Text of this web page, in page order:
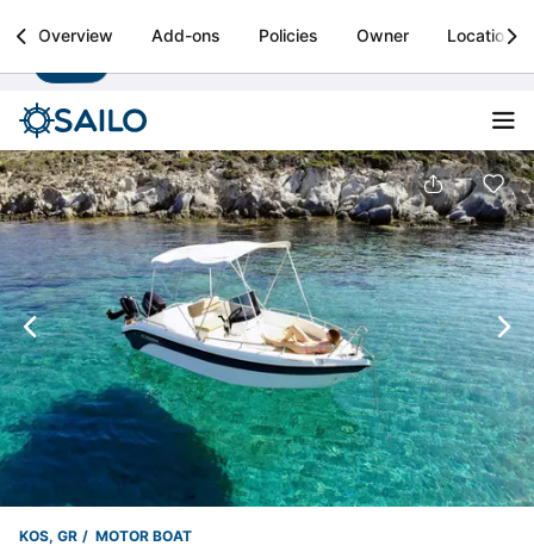
Sailo
Boat rental & yacht charters worldwide Install
Overview Add-ons Policies Owner Location
KOS, GR MOTOR BOAT